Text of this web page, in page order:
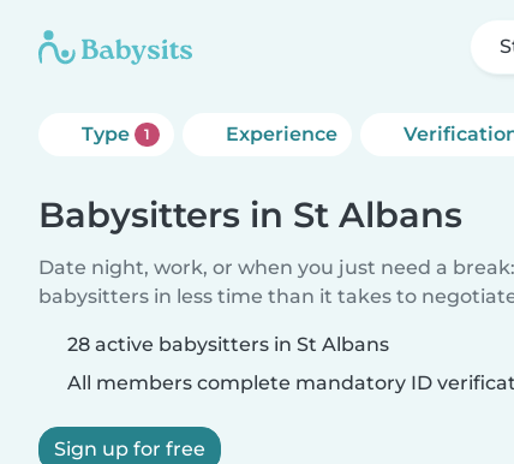
Type 1 Experience
Babysitters in St Albans
Date night, work, or when you just need a
babysitters in less time than it takes to
28 active babysitters in St Albans
All members complete mandatory ID
Sign up for free